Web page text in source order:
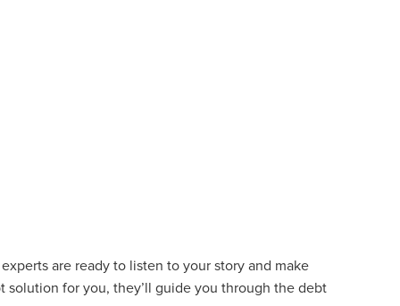
are ready to listen to your story and make
for you, they’ll guide you through the debt